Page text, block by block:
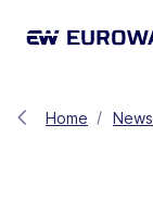
Home News